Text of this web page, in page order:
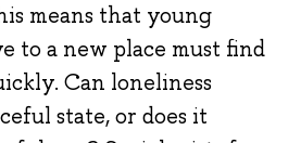
means that young
to a new place must find
Can loneliness
state, or does it